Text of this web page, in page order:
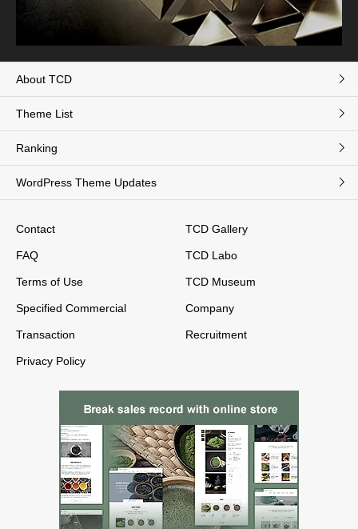
About TCD
Theme List
Ranking
WordPress Theme Updates
Contact
FAQ
Terms of Use
Specified Commercial
Transaction
Privacy Policy
TCD Gallery
TCD Labo
TCD Museum
Company
Recruitment